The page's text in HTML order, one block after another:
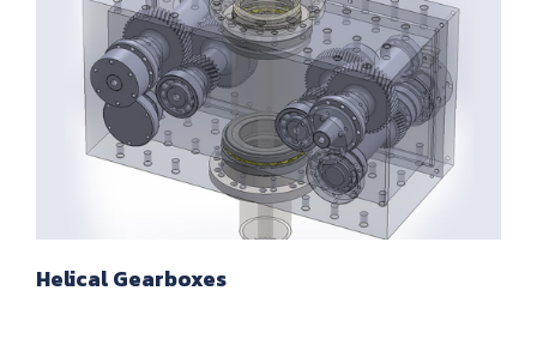
Helical Gearboxes